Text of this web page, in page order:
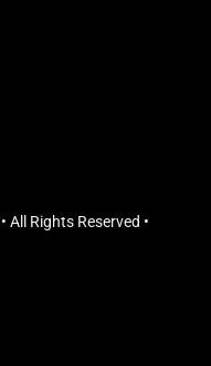
All Rights Reserved •